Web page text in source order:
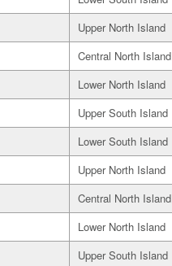
Upper North Island
Central North Island
Lower North Island
Upper South Island
Lower South Island
Upper North Island
Central North Island
Lower North Island
Upper South Island